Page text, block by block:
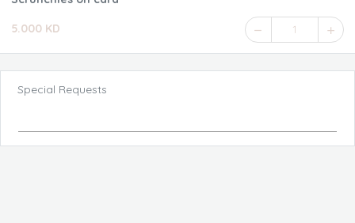
5.000 KD 1
Special Requests